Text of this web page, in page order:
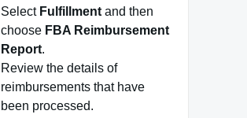
Select Fulfillment and then
choose FBA Reimbursement
Report.
Review the details of
reimbursements that have
been processed.